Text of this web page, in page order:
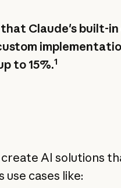
Claude's built-
to 15%.1
AI solutions
cases like: